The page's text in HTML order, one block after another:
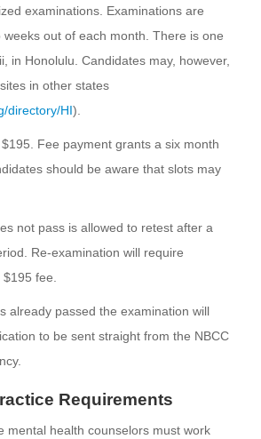
examinations. Examinations are
out of each month. There is one
in Honolulu. Candidates may, however,
in other states
directory/HI).
Fee payment grants a six month
should be aware that slots may
not pass is allowed to retest after a
Re-examination will require
fee.
already passed the examination will
to be sent straight from the NBCC
Requirements
mental health counselors must work